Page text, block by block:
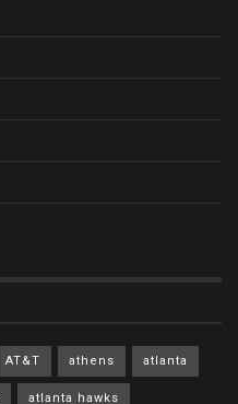
AT&T athens atlanta
atlanta hawks